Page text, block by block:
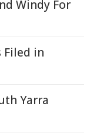
Windy For
Filed in
Yarra